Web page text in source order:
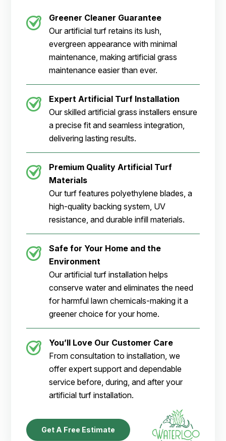
Greener Cleaner Guarantee
Our artificial turf retains its lush,
evergreen appearance with minimal
maintenance, making artificial grass
maintenance easier than ever.
Expert Artificial Turf Installation
Our skilled artificial grass installers ensure
a precise fit and seamless integration,
delivering lasting results.
Premium Quality Artificial Turf
Materials
Our turf features polyethylene blades, a
high-quality backing system, UV
resistance, and durable infill materials.
Safe for Your Home and the
Environment
Our artificial turf installation helps
conserve water and eliminates the need
for harmful lawn chemicals-making it a
greener choice for your home.
You’ll Love Our Customer Care
From consultation to installation, we
offer expert support and dependable
service before, during, and after your
artificial turf installation.
Get A Free Estimate